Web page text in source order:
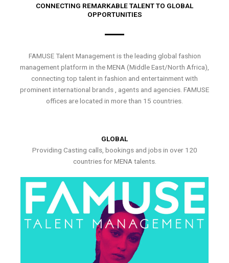
CONNECTING REMARKABLE TALENT TO GLOBAL
OPPORTUNITIES
FAMUSE Talent Management is the leading global fashion
management platform in the MENA (Middle East/North Africa),
connecting top talent in fashion and entertainment with
prominent international brands , agents and agencies. FAMUSE
offices are located in more than 15 countries.
GLOBAL
Providing Casting calls, bookings and jobs in over 120
countries for MENA talents.